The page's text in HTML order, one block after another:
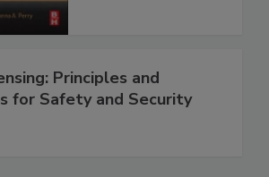
Principles and
for Safety and Security